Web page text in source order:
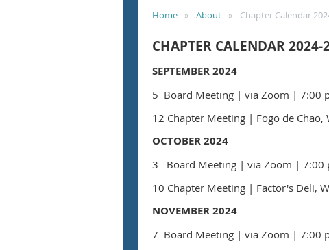
Home About Chapter Calendar
CHAPTER CALENDAR 2024-
SEPTEMBER 2024
5 Board Meeting | via Zoom | 7:00
12 Chapter Meeting | Fogo de
OCTOBER 2024
3 Board Meeting | via Zoom | 7:00
10 Chapter Meeting | Factor's Deli,
NOVEMBER 2024
7 Board Meeting | via Zoom | 7:00